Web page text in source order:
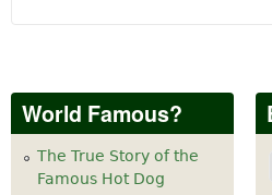
World Famous?
The True Story of the
Famous Hot Dog